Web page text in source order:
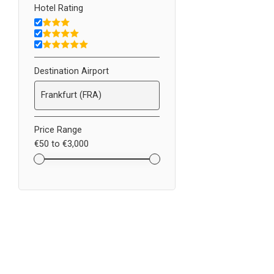
Hotel Rating
Destination Airport
Price Range
€50 to €3,000